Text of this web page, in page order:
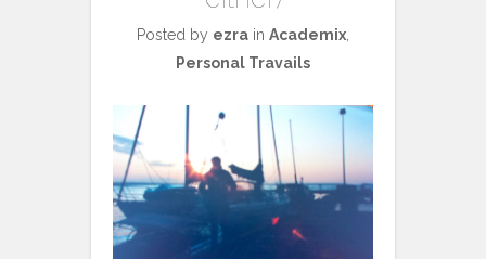
Posted by ezra in Academix
Personal Travails